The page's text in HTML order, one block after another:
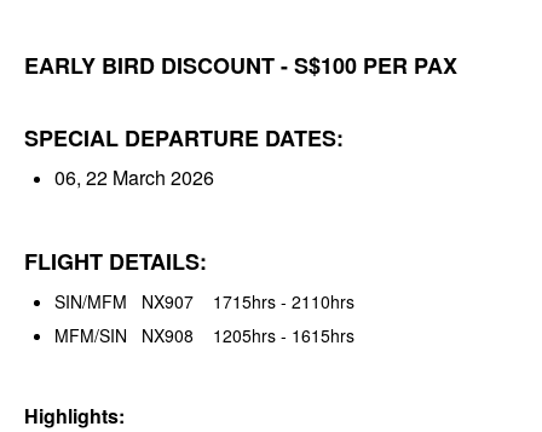
EARLY BIRD DISCOUNT - S$100 PER PAX
SPECIAL DEPARTURE DATES:
06, 22 March 2026
FLIGHT DETAILS:
SIN/MFM NX907 1715hrs - 2110hrs
MFM/SIN NX908 1205hrs - 1615hrs
Highlights: